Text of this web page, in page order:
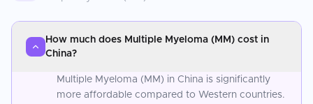
How much does Multiple Myeloma (MM) cost in
China?
Multiple Myeloma (MM) in China is significantly
more affordable compared to Western countries.